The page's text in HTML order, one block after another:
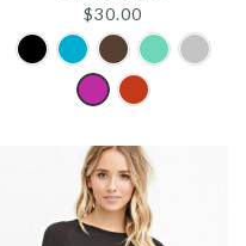
$30.00